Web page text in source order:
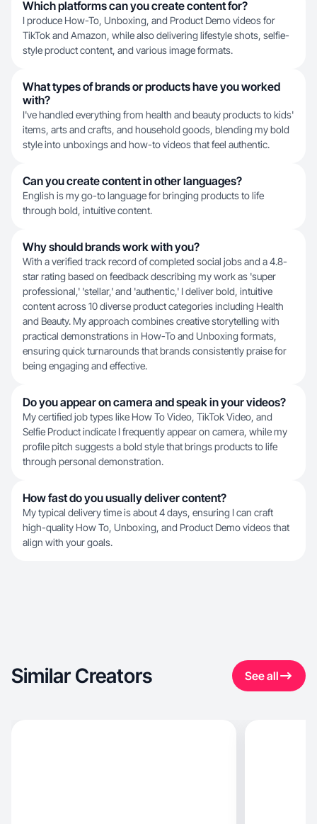
Which platforms can you create content for?
I produce How-To, Unboxing, and Product Demo videos for
TikTok and Amazon, while also delivering lifestyle shots, selfie-
style product content, and various image formats.
What types of brands or products have you worked
with?
I've handled everything from health and beauty products to kids'
items, arts and crafts, and household goods, blending my bold
style into unboxings and how-to videos that feel authentic.
Can you create content in other languages?
English is my go-to language for bringing products to life
through bold, intuitive content.
Why should brands work with you?
With a verified track record of completed social jobs and a 4.8-
star rating based on feedback describing my work as 'super
professional,' 'stellar,' and 'authentic,' I deliver bold, intuitive
content across 10 diverse product categories including Health
and Beauty. My approach combines creative storytelling with
practical demonstrations in How-To and Unboxing formats,
ensuring quick turnarounds that brands consistently praise for
being engaging and effective.
Do you appear on camera and speak in your videos?
My certified job types like How To Video, TikTok Video, and
Selfie Product indicate I frequently appear on camera, while my
profile pitch suggests a bold style that brings products to life
through personal demonstration.
How fast do you usually deliver content?
My typical delivery time is about 4 days, ensuring I can craft
high-quality How To, Unboxing, and Product Demo videos that
align with your goals.
Similar Creators See all